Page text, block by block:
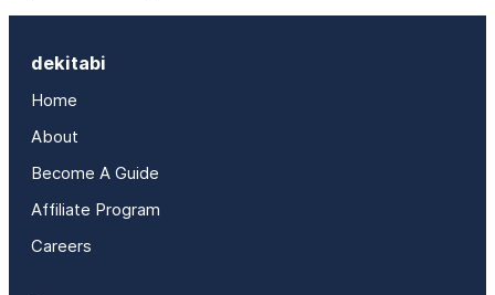
dekitabi
Home
About
Become A Guide
Affiliate Program
Careers